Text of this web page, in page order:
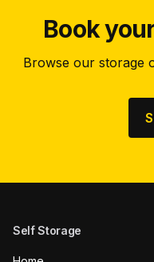
Book
Browse our storage
Self Storage